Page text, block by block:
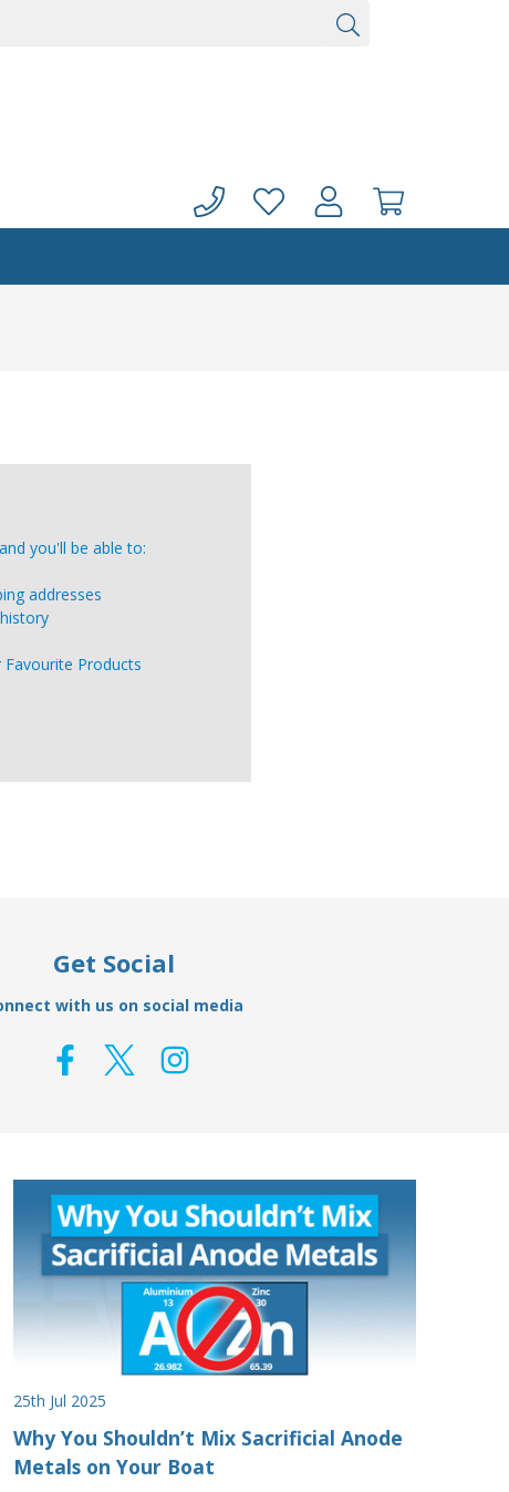
you'll be able to:
addresses
Products
Get Social
with us on social media
25th Jul 2025
Why You Shouldn’t Mix Sacrificial Anode
Metals on Your Boat